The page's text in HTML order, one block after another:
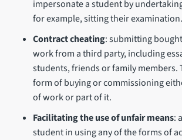
impersonate a student by
for example, sitting their examination.
Contract cheating: submitting
work from a third party, including
students, friends or family members.
form of buying or commissioning
of work or part of it.
Facilitating the use of unfair means:
student in using any of the forms of